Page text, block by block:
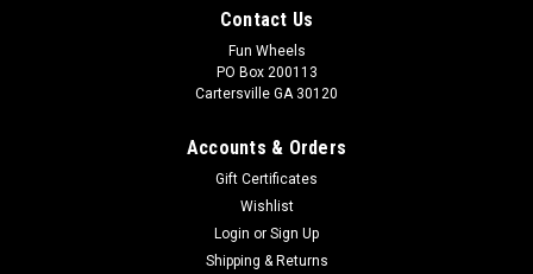
Contact Us
Fun Wheels
PO Box 200113
Cartersville GA 30120
Accounts & Orders
Gift Certificates
Wishlist
Login or Sign Up
Shipping & Returns